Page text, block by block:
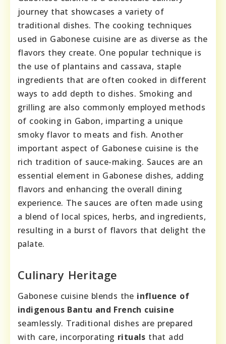
journey that showcases a variety of
traditional dishes. The cooking techniques
used in Gabonese cuisine are as diverse as the
flavors they create. One popular technique is
the use of plantains and cassava, staple
ingredients that are often cooked in different
ways to add depth to dishes. Smoking and
grilling are also commonly employed methods
of cooking in Gabon, imparting a unique
smoky flavor to meats and fish. Another
important aspect of Gabonese cuisine is the
rich tradition of sauce-making. Sauces are an
essential element in Gabonese dishes, adding
flavors and enhancing the overall dining
experience. The sauces are often made using
a blend of local spices, herbs, and ingredients,
resulting in a burst of flavors that delight the
palate.
Culinary Heritage
Gabonese cuisine blends the influence of
indigenous Bantu and French cuisine
seamlessly. Traditional dishes are prepared
with care, incorporating rituals that add